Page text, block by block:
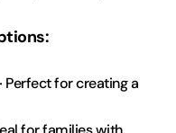
Perfect for creating a